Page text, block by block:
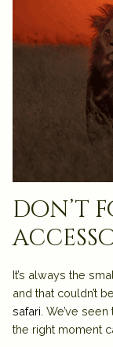
don’t
It’s always the
and that couldn’t
safari . We’ve
the right moment